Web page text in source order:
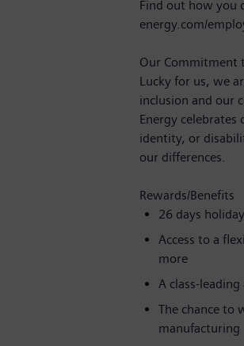
Find out how you
energy.com/
Our Commitment
Lucky for us, we
inclusion and our
Energy
identity, or
our differences.
Rewards/Benefits
26 days
Access to a
more
A class-
The chance to
manufacturing